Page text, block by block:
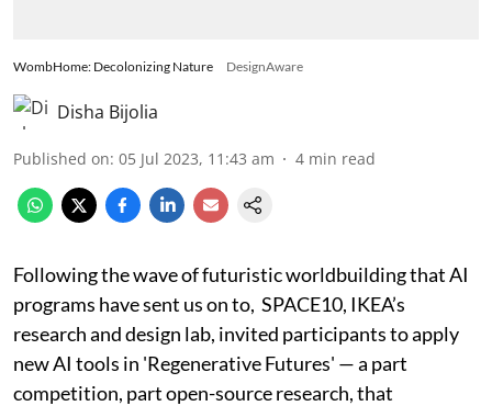
WombHome: Decolonizing Nature DesignAware
Disha Bijolia
Published on: 05 Jul 2023, 11:43 am 4 min read
Following the wave of futuristic worldbuilding that AI
programs have sent us on to, SPACE10, IKEA’s
research and design lab, invited participants to apply
new AI tools in 'Regenerative Futures' — a part
competition, part open-source research, that